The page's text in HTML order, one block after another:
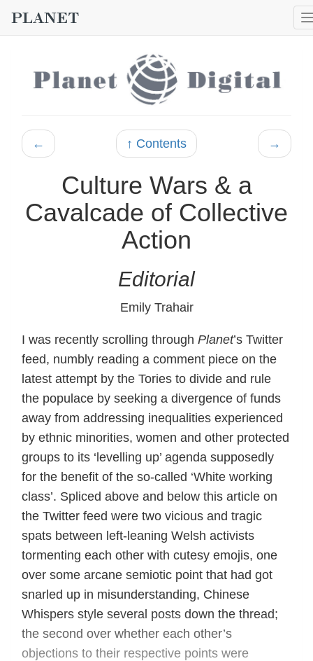
← ↑ Contents →
Culture Wars & a
Cavalcade of Collective
Action
Editorial
Emily Trahair
I was recently scrolling through Planet’s Twitter
feed, numbly reading a comment piece on the
latest attempt by the Tories to divide and rule
the populace by seeking a divergence of funds
away from addressing inequalities experienced
by ethnic minorities, women and other protected
groups to its ‘levelling up’ agenda supposedly
for the benefit of the so-called ‘White working
class’. Spliced above and below this article on
the Twitter feed were two vicious and tragic
spats between left-leaning Welsh activists
tormenting each other with cutesy emojis, one
over some arcane semiotic point that had got
snarled up in misunderstanding, Chinese
Whispers style several posts down the thread;
the second over whether each other’s
objections to their respective points were